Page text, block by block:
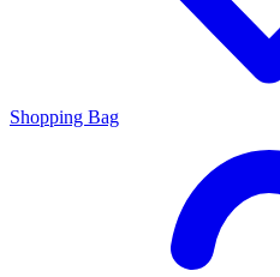
Shopping Bag